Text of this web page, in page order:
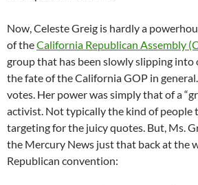
Now, Celeste Greig is hardly a
of theCalifornia Republican Assembly
group that has been slowly slipping
the fate of the California GOP in
votes. Her power was simply that of a
activist. Not typically the kind of people
targeting for the juicy quotes. But, Ms.
the Mercury News just that back at the
Republican convention: